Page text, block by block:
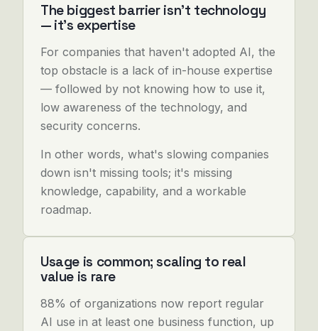
The biggest barrier isn't technology
— it's expertise
For companies that haven't adopted AI, the
top obstacle is a lack of in-house expertise
— followed by not knowing how to use it,
low awareness of the technology, and
security concerns.
In other words, what's slowing companies
down isn't missing tools; it's missing
knowledge, capability, and a workable
roadmap.
Usage is common; scaling to real
value is rare
88% of organizations now report regular
AI use in at least one business function, up